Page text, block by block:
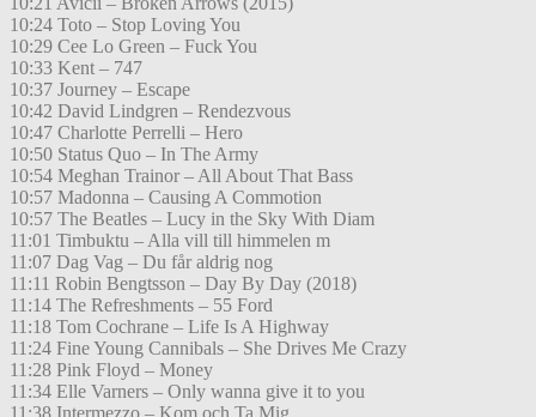
10:24 Toto – Stop Loving You
10:29 Cee Lo Green – Fuck You
10:33 Kent – 747
10:37 Journey – Escape
10:42 David Lindgren – Rendezvous
10:47 Charlotte Perrelli – Hero
10:50 Status Quo – In The Army
10:54 Meghan Trainor – All About That Bass
10:57 Madonna – Causing A Commotion
10:57 The Beatles – Lucy in the Sky With Diam
11:01 Timbuktu – Alla vill till himmelen m
11:07 Dag Vag – Du får aldrig nog
11:11 Robin Bengtsson – Day By Day (2018)
11:14 The Refreshments – 55 Ford
11:18 Tom Cochrane – Life Is A Highway
11:24 Fine Young Cannibals – She Drives Me Crazy
11:28 Pink Floyd – Money
11:34 Elle Varners – Only wanna give it to you